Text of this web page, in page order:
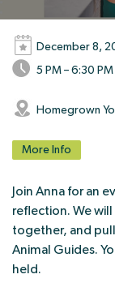
December 8,
5 PM – 6:30 PM
Homegrown
More Info
Join Anna for an
reflection. We
together, and pull
Animal Guides.
held.